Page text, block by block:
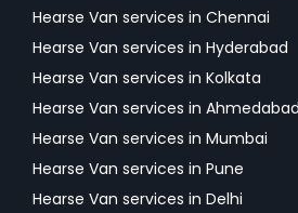
Hearse Van services in Chennai
Hearse Van services in Hyderabad
Hearse Van services in Kolkata
Hearse Van services in Ahmedabad
Hearse Van services in Mumbai
Hearse Van services in Pune
Hearse Van services in Delhi